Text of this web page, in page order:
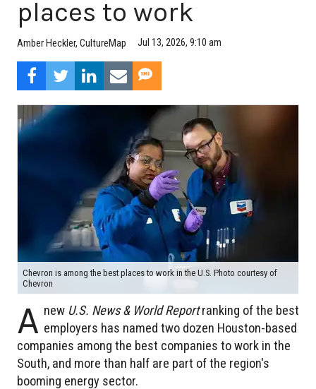
places to work
Amber Heckler, CultureMap Jul 13, 2026, 9:10 am
Chevron is among the best places to work in the U.S. Photo courtesy of
Chevron
A new U.S. News & World Report ranking of the best
employers has named two dozen Houston-based
companies among the best companies to work in the
South, and more than half are part of the region's
booming energy sector.